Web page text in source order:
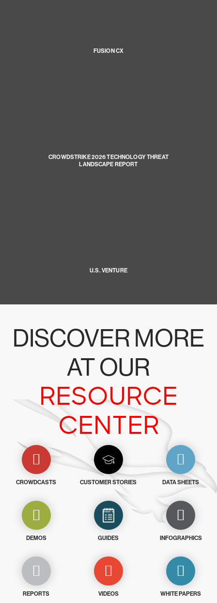
FUSION CX
CROWDSTRIKE 2026 TECHNOLOGY THREAT
LANDSCAPE REPORT
U.S. VENTURE
DISCOVER MORE
AT OUR
RESOURCE
CENTER
CROWDCASTS CUSTOMER STORIES DATA SHEETS
DEMOS GUIDES INFOGRAPHICS
REPORTS VIDEOS WHITE PAPERS